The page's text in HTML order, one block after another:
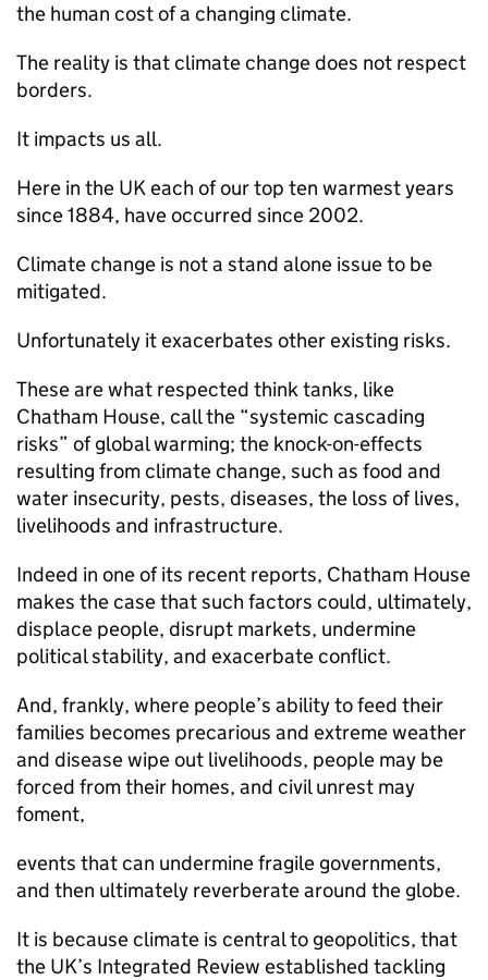
the human cost of a changing climate.
The reality is that climate change does not respect
borders.
It impacts us all.
Here in the UK each of our top ten warmest years
since 1884, have occurred since 2002.
Climate change is not a stand alone issue to be
mitigated.
Unfortunately it exacerbates other existing risks.
These are what respected think tanks, like
Chatham House, call the “systemic cascading
risks” of global warming; the knock-on-effects
resulting from climate change, such as food and
water insecurity, pests, diseases, the loss of lives,
livelihoods and infrastructure.
Indeed in one of its recent reports, Chatham House
makes the case that such factors could, ultimately,
displace people, disrupt markets, undermine
political stability, and exacerbate conflict.
And, frankly, where people’s ability to feed their
families becomes precarious and extreme weather
and disease wipe out livelihoods, people may be
forced from their homes, and civil unrest may
foment,
events that can undermine fragile governments,
and then ultimately reverberate around the globe.
It is because climate is central to geopolitics, that
the UK’s Integrated Review established tackling